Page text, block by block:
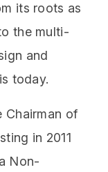
its roots as
the multi-
and
today.
Chairman of
in 2011
Non-